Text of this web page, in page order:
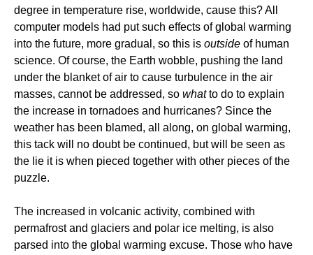
degree in temperature rise, worldwide, cause this? All
computer models had put such effects of global warming
into the future, more gradual, so this is outside of human
science. Of course, the Earth wobble, pushing the land
under the blanket of air to cause turbulence in the air
masses, cannot be addressed, so whatto do to explain
the increase in tornadoes and hurricanes? Since the
weather has been blamed, all along, on global warming,
this tack will no doubt be continued, but will be seen as
the lie it is when pieced together with other pieces of the
puzzle.
The increased in volcanic activity, combined with
permafrost and glaciers and polar ice melting, is also
parsed into the global warming excuse. Those who have